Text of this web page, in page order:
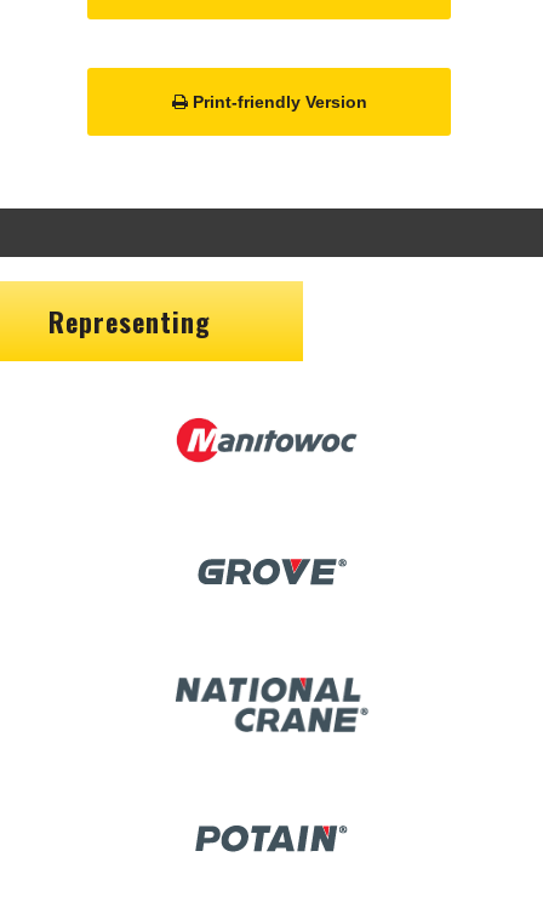
Print-friendly Version
Representing
Image
Image
Image
Image